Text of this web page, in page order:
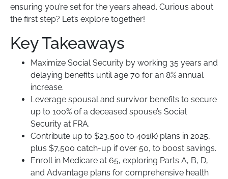
ensuring you’re set for the years ahead. Curious about
the first step? Let’s explore together!
Key Takeaways
Maximize Social Security by working 35 years and
delaying benefits until age 70 for an 8% annual
increase.
Leverage spousal and survivor benefits to secure
up to 100% of a deceased spouse’s Social
Security at FRA.
Contribute up to $23,500 to 401(k) plans in 2025,
plus $7,500 catch-up if over 50, to boost savings.
Enroll in Medicare at 65, exploring Parts A, B, D,
and Advantage plans for comprehensive health